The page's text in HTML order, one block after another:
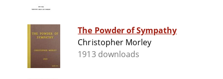
The Powder of Sympathy
Christopher Morley
1913 downloads